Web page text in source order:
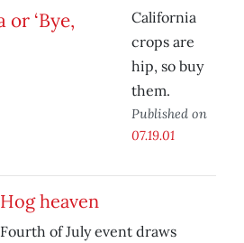
California
crops are
hip, so buy
them.
Published on
07.19.01
Hog heaven
Fourth of July event draws